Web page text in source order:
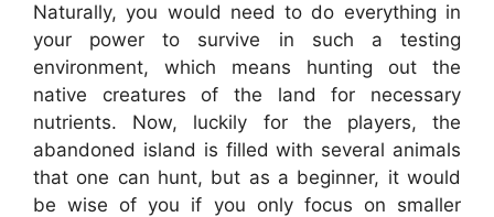
Naturally, you would need to do everything in
your power to survive in such a testing
environment, which means hunting out the
native creatures of the land for necessary
nutrients. Now, luckily for the players, the
abandoned island is filled with several animals
that one can hunt, but as a beginner, it would
be wise of you if you only focus on smaller